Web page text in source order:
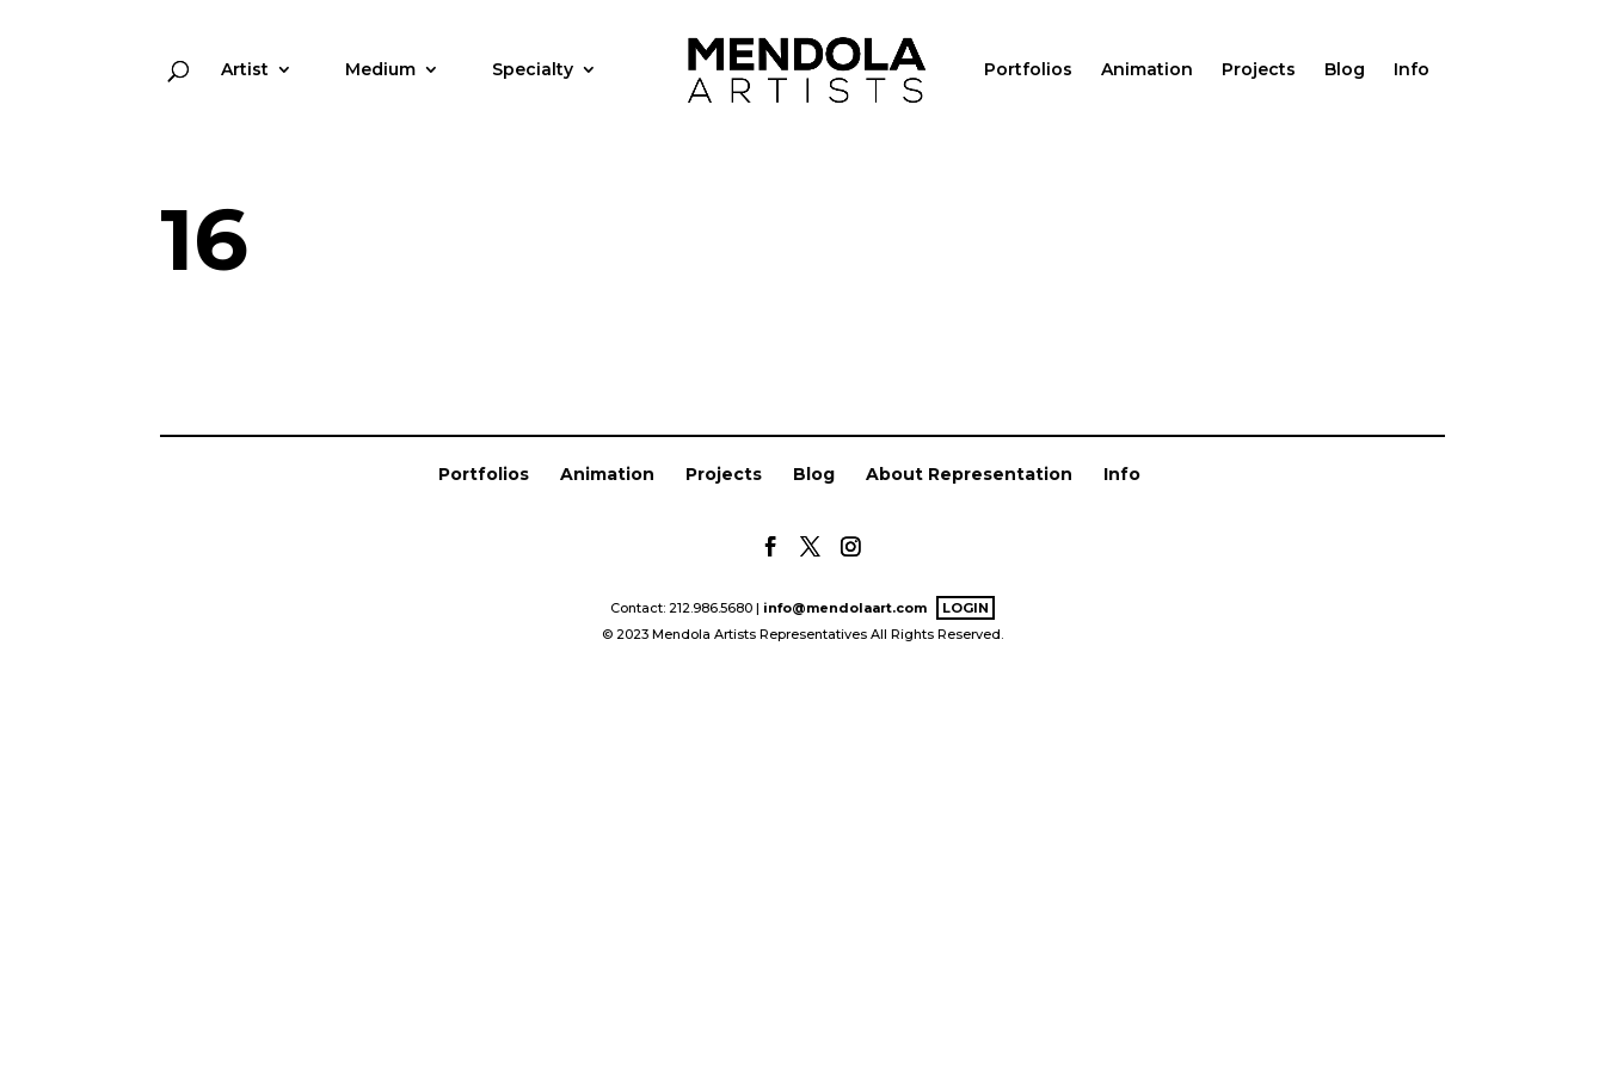
Artist Medium Specialty Portfolios Animation Projects Blog Info
16
Portfolios Animation Projects Blog About Representation Info
Contact: 212.986.5680 | info@mendolaart.com
LOGIN
© 2023 Mendola Artists Representatives All Rights Reserved.